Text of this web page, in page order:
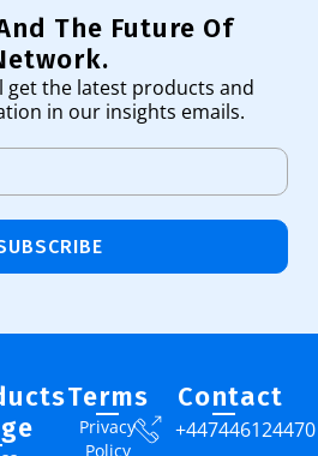
The Future Of
get the latest products and
in our insights emails.
Terms
Privacy
Policy
Contact
+447446124470